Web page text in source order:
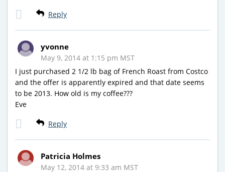
Reply
yvonne
May 9, 2014 at 1:15 pm MST
I just purchased 2 1/2 lb bag of French Roast from Costco
and the offer is apparently expired and that date seems
to be 2013. How old is my coffee???
Eve
Reply
Patricia Holmes
May 12, 2014 at 9:33 am MST